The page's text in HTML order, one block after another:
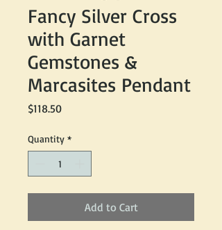
Fancy Silver Cross
with Garnet
Gemstones &
Marcasites Pendant
$118.50Price
Quantity *
Add to Cart